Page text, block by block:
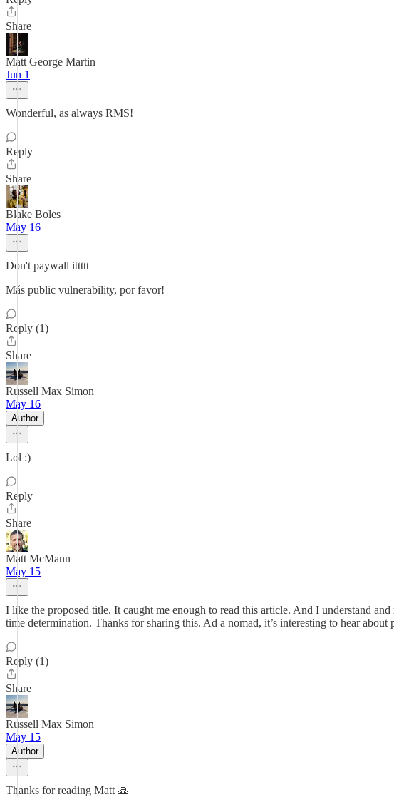
Share
Matt George Martin
Jun 1
Wonderful, as always RMS!
Reply
Share
Blake Boles
May 16
Don't paywall ittttt
Más public vulnerability, por favor!
Reply (1)
Share
Russell Max Simon
May 16
Author
Lol :)
Reply
Share
Matt McMann
May 15
I like the proposed title. It caught me enough to read this article. And I understand
time determination. Thanks for sharing this. Ad a nomad, it’s interesting to hear
Reply (1)
Share
Russell Max Simon
May 15
Author
Thanks for reading Matt 🙏